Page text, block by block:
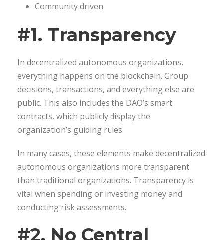
Community driven
#1. Transparency
In decentralized autonomous organizations,
everything happens on the blockchain. Group
decisions, transactions, and everything else are
public. This also includes the DAO’s smart
contracts, which publicly display the
organization’s guiding rules.
In many cases, these elements make decentralized
autonomous organizations more transparent
than traditional organizations. Transparency is
vital when spending or investing money and
conducting risk assessments.
#2. No Central